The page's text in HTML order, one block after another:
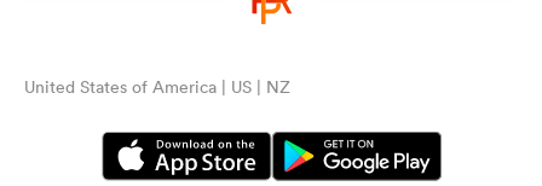
United States of America | US | NZ